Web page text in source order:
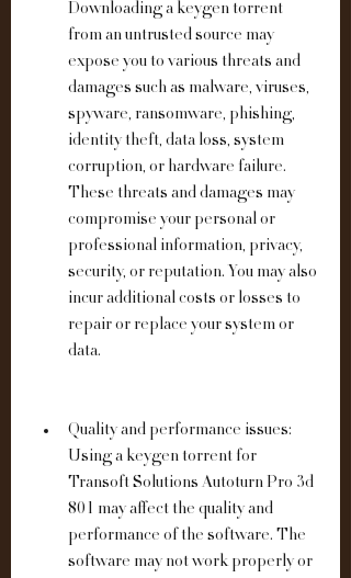
Downloading a keygen torrent
from an untrusted source may
expose you to various threats and
damages such as malware, viruses,
spyware, ransomware, phishing,
identity theft, data loss, system
corruption, or hardware failure.
These threats and damages may
compromise your personal or
professional information, privacy,
security, or reputation. You may also
incur additional costs or losses to
repair or replace your system or
data.
Quality and performance issues:
Using a keygen torrent for
Transoft Solutions Autoturn Pro 3d
801 may affect the quality and
performance of the software. The
software may not work properly or